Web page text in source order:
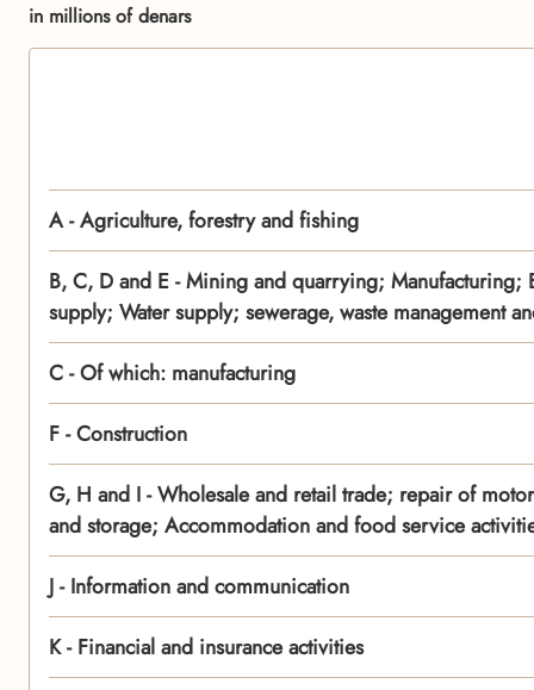
in millions of denars
A - Agriculture, forestry and fishing
B, C, D and E - Mining and quarrying;
supply; Water supply; sewerage, waste management
C - Of which: manufacturing
F - Construction
G, H and I - Wholesale and retail trade; repair of
and storage; Accommodation and food service
J - Information and communication
K - Financial and insurance activities